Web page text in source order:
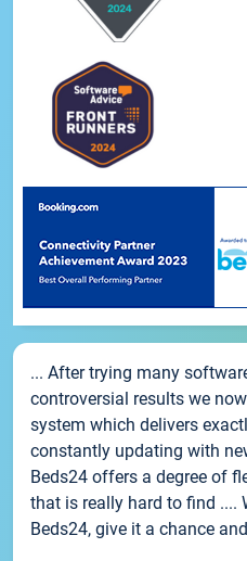
... After trying many
controversial results we
system which delivers
constantly updating with
Beds24 offers a degree of
that is really hard to find ....
Beds24, give it a chance